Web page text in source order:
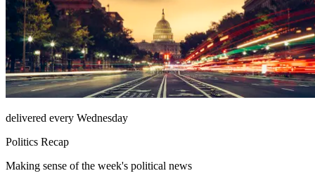
delivered every Wednesday
Politics Recap
Making sense of the week's political news